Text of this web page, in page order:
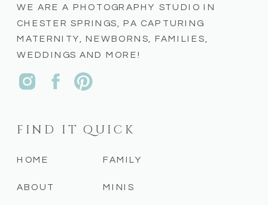
MINIS
FAMILY
ABOUT
HOME
FIND IT QUICK
WE ARE A PHOTOGRAPHY STUDIO IN
CHESTER SPRINGS, PA CAPTURING
MATERNITY, NEWBORNS, FAMILIES,
WEDDINGS AND MORE!